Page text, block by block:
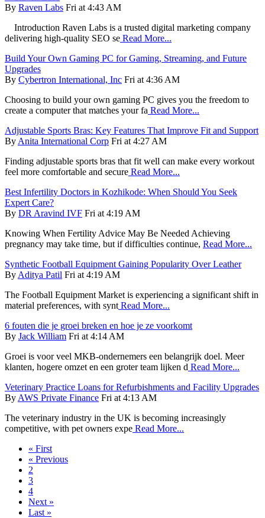
By Raven Labs Fri at 4:43 AM
Introduction Raven Labs is a trusted digital marketing company
delivering high-quality SEO se Read More...
Build Your Own Gaming PC for Gaming, Streaming, and Future
Upgrades
By Cybertron International, Inc Fri at 4:36 AM
Choosing to build your own gaming PC gives you the freedom to
create a computer that matches your fa Read More...
Adjustable Sports Bras: Key Features That Improve Fit and Support
By Anita International Corp Fri at 4:27 AM
Finding adjustable sports bras that fit well can make every workout
feel more comfortable and secure Read More...
Best Infertility Doctors in Kozhikode: When Should You Seek
Expert Care?
By DR Aravind IVF Fri at 4:19 AM
Knowing When Fertility Advice May Be Needed Achieving
pregnancy may take time, but if difficulties continue, Read More...
Synthetic Football Equipment Gaining Popularity Over Leather
By Aditya Patil Fri at 4:19 AM
The Football Equipment Market is experiencing a significant shift in
material preferences, with synt Read More...
6 fouten die je groei breken en hoe je ze voorkomt
By Jack William Fri at 4:14 AM
Groei is voor veel MKB-ondernemers een belangrijk doel. Meer
klanten, hogere omzet en een groter team lijken d Read More...
Veterinary Practice Loans for Refurbishments and Facility Upgrades
By AWS Private Finance Fri at 4:13 AM
The veterinary industry in the UK is becoming increasingly
competitive, with pet owners expe Read More...
« First
« Previous
2
3
4
Next »
Last »